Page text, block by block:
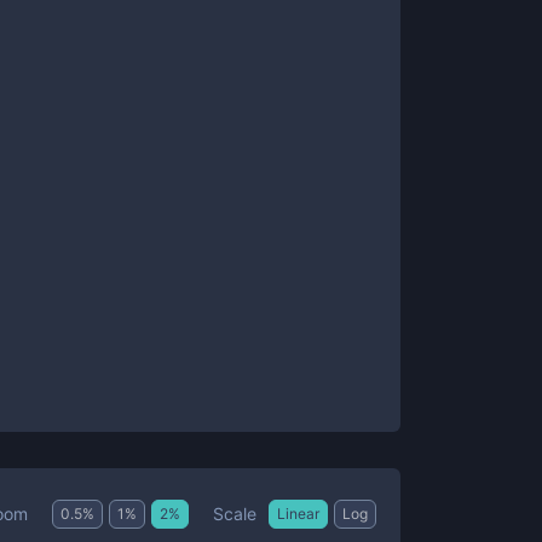
0.5% 1 % 2% Scale Linear Log